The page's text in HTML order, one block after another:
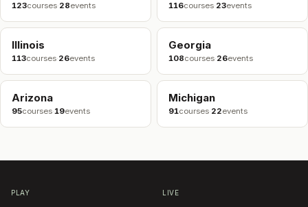
123courses·28events 116courses·23events
Illinois
113courses·26events
Georgia
108courses·26events
Arizona
95courses·19events
Michigan
91courses·22events
PLAY LIVE